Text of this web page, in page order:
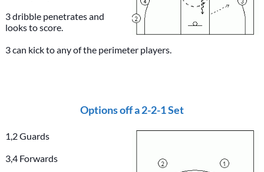
3 dribble penetrates and
looks to score.
3 can kick to any of the perimeter players.
Options off a 2-2-1 Set
1,2 Guards
3,4 Forwards